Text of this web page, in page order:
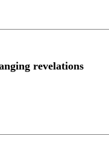
revelations